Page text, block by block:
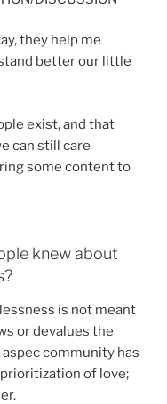
they help me
better our little
exist, and that
can still care
some content to
knew about
is not meant
or devalues the
community has
of love;